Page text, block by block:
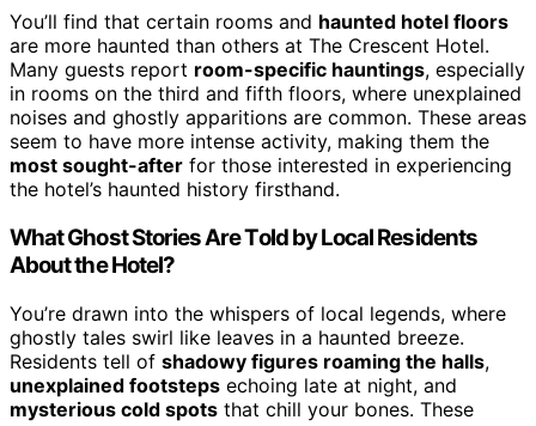
You’ll find that certain rooms and haunted hotel floors
are more haunted than others at The Crescent Hotel.
Many guests report room-specific hauntings, especially
in rooms on the third and fifth floors, where unexplained
noises and ghostly apparitions are common. These areas
seem to have more intense activity, making them the
most sought-after for those interested in experiencing
the hotel’s haunted history firsthand.
What Ghost Stories Are Told by Local Residents
About the Hotel?
You’re drawn into the whispers of local legends, where
ghostly tales swirl like leaves in a haunted breeze.
Residents tell of shadowy figures roaming the halls,
unexplained footsteps echoing late at night, and
mysterious cold spots that chill your bones. These